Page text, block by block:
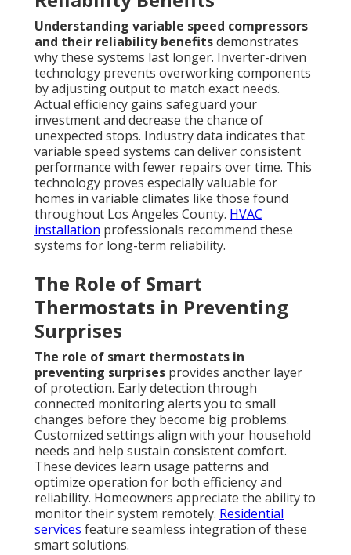
Understanding variable speed compressors
and their reliability benefitsdemonstrates
why these systems last longer. Inverter-driven
technology prevents overworking components
by adjusting output to match exact needs.
Actual efficiency gains safeguard your
investment and decrease the chance of
unexpected stops. Industry data indicates that
variable speed systems can deliver consistent
performance with fewer repairs over time. This
technology proves especially valuable for
homes in variable climates like those found
throughout Los Angeles County. HVAC
installation professionals recommend these
systems for long-term reliability.
The Role of Smart
Thermostats in Preventing
Surprises
The role of smart thermostats in
preventing surprises provides another layer
of protection. Early detection through
connected monitoring alerts you to small
changes before they become big problems.
Customized settings align with your household
needs and help sustain consistent comfort.
These devices learn usage patterns and
optimize operation for both efficiency and
reliability. Homeowners appreciate the ability to
monitor their system remotely. Residential
services feature seamless integration of these
smart solutions.